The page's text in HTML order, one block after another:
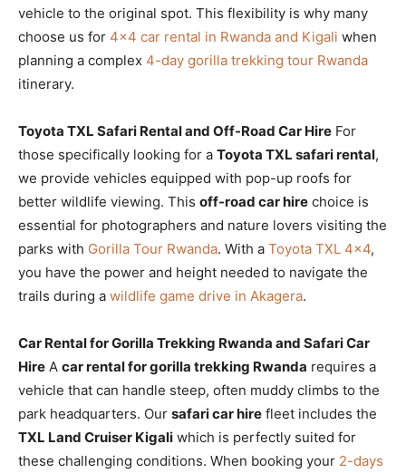
vehicle to the original spot. This flexibility is why many
choose us for 4×4 car rental in Rwanda and Kigali when
planning a complex 4-day gorilla trekking tour Rwanda
itinerary.
Toyota TXL Safari Rental and Off-Road Car Hire For
those specifically looking for a Toyota TXL safari rental,
we provide vehicles equipped with pop-up roofs for
better wildlife viewing. This off-road car hire choice is
essential for photographers and nature lovers visiting the
parks with Gorilla Tour Rwanda. With a Toyota TXL 4×4,
you have the power and height needed to navigate the
trails during a wildlife game drive in Akagera.
Car Rental for Gorilla Trekking Rwanda and Safari Car
Hire A car rental for gorilla trekking Rwanda requires a
vehicle that can handle steep, often muddy climbs to the
park headquarters. Our safari car hire fleet includes the
TXL Land Cruiser Kigali which is perfectly suited for
these challenging conditions. When booking your 2-days